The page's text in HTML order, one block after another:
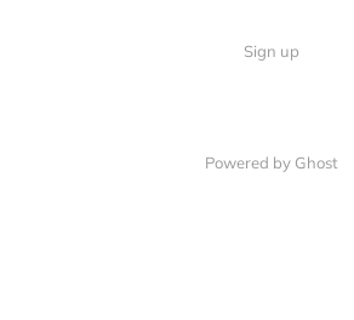
Sign up
Powered by Ghost